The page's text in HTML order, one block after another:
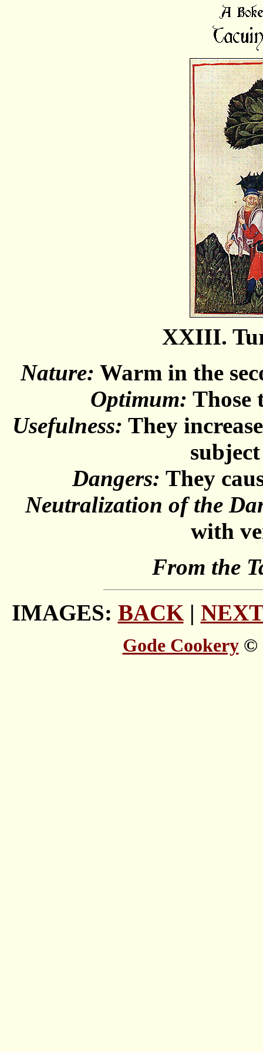
XXIII.
Nature: Warm in the
Optimum: Those
Usefulness: They
Dangers: They
Neutralization of the
with
From the
IMAGES: BACK| NEXT
Gode Cookery©